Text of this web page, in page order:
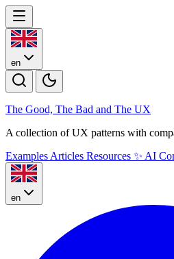
en
The Good, The Bad and The UX
A collection of UX patterns with
Examples Articles Resources ✨ AI
en